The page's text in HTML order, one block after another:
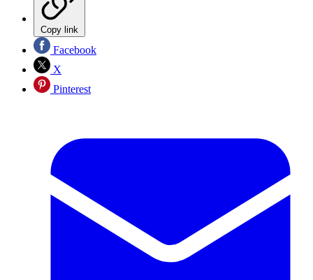
Copy link
Facebook
X
Pinterest